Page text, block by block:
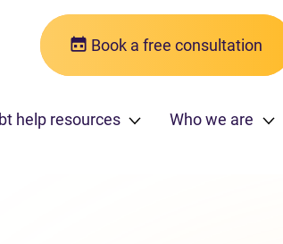
Book a free consultation
help resources Who we are